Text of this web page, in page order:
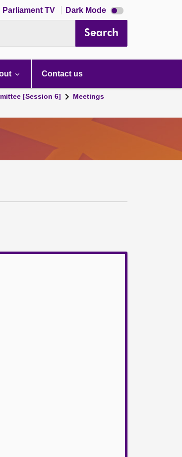
Parliament TV Dark Mode Dark
mode
Search
Contact us
[Session 6]
Meetings